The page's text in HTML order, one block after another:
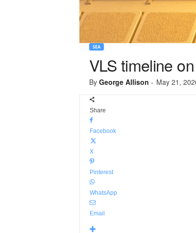
SEA
VLS timeline
By George Allison - May 21,
Share
Facebook
X
Pinterest
WhatsApp
Email